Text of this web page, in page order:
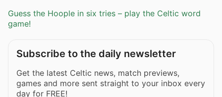
Guess the Hoople in six tries – play the Celtic word
game!
Subscribe to the daily newsletter
Get the latest Celtic news, match previews,
games and more sent straight to your inbox every
day for FREE!